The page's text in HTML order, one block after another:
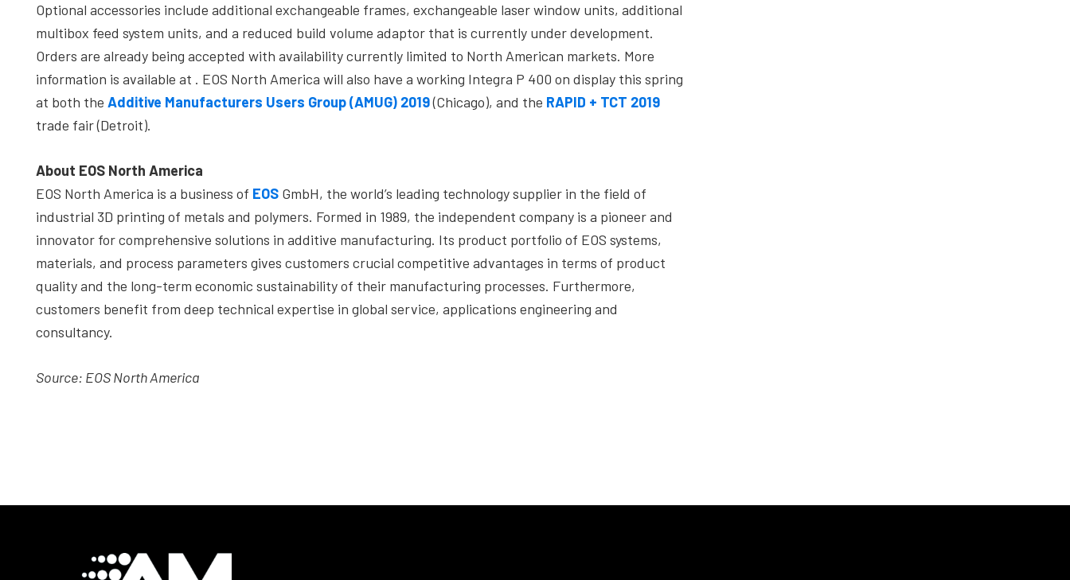
Optional accessories include additional exchangeable frames, exchangeable laser window units, additional
multibox feed system units, and a reduced build volume adaptor that is currently under development.
Orders are already being accepted with availability currently limited to North American markets. More
information is available at . EOS North America will also have a working Integra P 400 on display this spring
at both the Additive Manufacturers Users Group (AMUG) 2019(Chicago), and the RAPID + TCT 2019
trade fair (Detroit).
About EOS North America
EOS North America is a business of EOS GmbH, the world’s leading technology supplier in the field of
industrial 3D printing of metals and polymers. Formed in 1989, the independent company is a pioneer and
innovator for comprehensive solutions in additive manufacturing. Its product portfolio of EOS systems,
materials, and process parameters gives customers crucial competitive advantages in terms of product
quality and the long-term economic sustainability of their manufacturing processes. Furthermore,
customers benefit from deep technical expertise in global service, applications engineering and
consultancy.
Source: EOS North America